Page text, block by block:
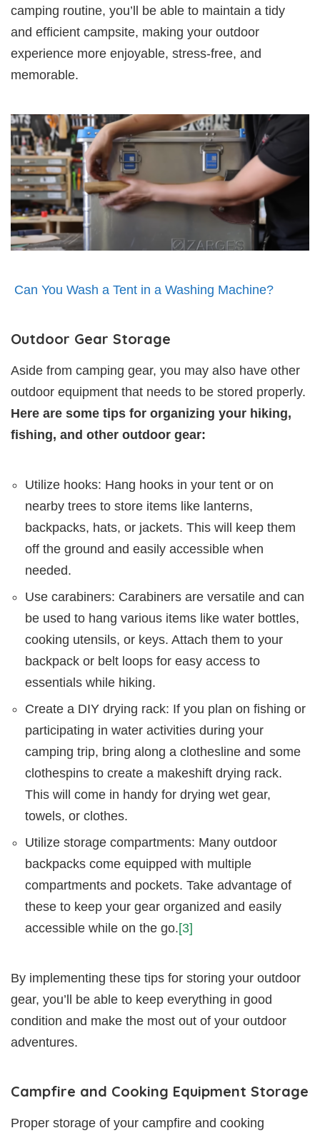
camping routine, you’ll be able to maintain a tidy
and efficient campsite, making your outdoor
experience more enjoyable, stress-free, and
memorable.
Can You Wash a Tent in a Washing Machine?
Outdoor Gear Storage
Aside from camping gear, you may also have other
outdoor equipment that needs to be stored properly.
Here are some tips for organizing your hiking,
fishing, and other outdoor gear:
Utilize hooks: Hang hooks in your tent or on
nearby trees to store items like lanterns,
backpacks, hats, or jackets. This will keep them
off the ground and easily accessible when
needed.
Use carabiners: Carabiners are versatile and can
be used to hang various items like water bottles,
cooking utensils, or keys. Attach them to your
backpack or belt loops for easy access to
essentials while hiking.
Create a DIY drying rack: If you plan on fishing or
participating in water activities during your
camping trip, bring along a clothesline and some
clothespins to create a makeshift drying rack.
This will come in handy for drying wet gear,
towels, or clothes.
Utilize storage compartments: Many outdoor
backpacks come equipped with multiple
compartments and pockets. Take advantage of
these to keep your gear organized and easily
accessible while on the go.[3]
By implementing these tips for storing your outdoor
gear, you’ll be able to keep everything in good
condition and make the most out of your outdoor
adventures.
Campfire and Cooking Equipment Storage
Proper storage of your campfire and cooking